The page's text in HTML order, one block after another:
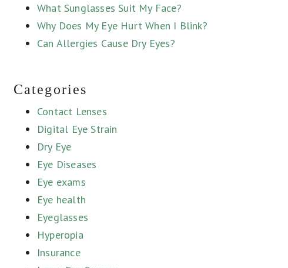
What Sunglasses Suit My Face?
Why Does My Eye Hurt When I Blink?
Can Allergies Cause Dry Eyes?
Categories
Contact Lenses
Digital Eye Strain
Dry Eye
Eye Diseases
Eye exams
Eye health
Eyeglasses
Hyperopia
Insurance